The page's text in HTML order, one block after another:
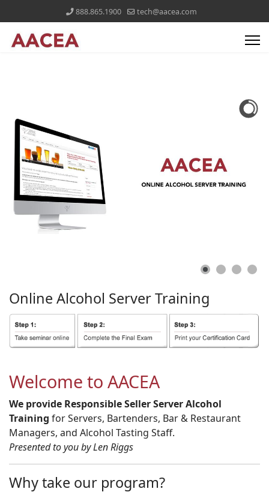
888.865.1900 tech@aacea.com
Online Alcohol ServerTraining
Welcome to AACEA
We provide Responsible Seller Server Alcohol
Training for Servers, Bartenders, Bar & Restaurant
Managers, and Alcohol Tasting Staff.
Presented to you by Len Riggs
Why take our program?